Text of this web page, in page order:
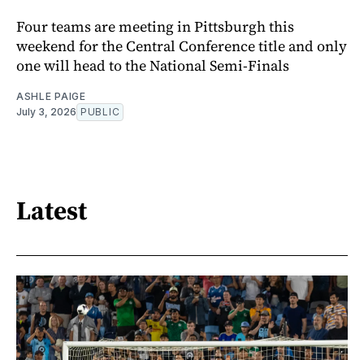
Four teams are meeting in Pittsburgh this
weekend for the Central Conference title and only
one will head to the National Semi-Finals
ASHLE PAIGE
July 3, 2026 PUBLIC
Latest